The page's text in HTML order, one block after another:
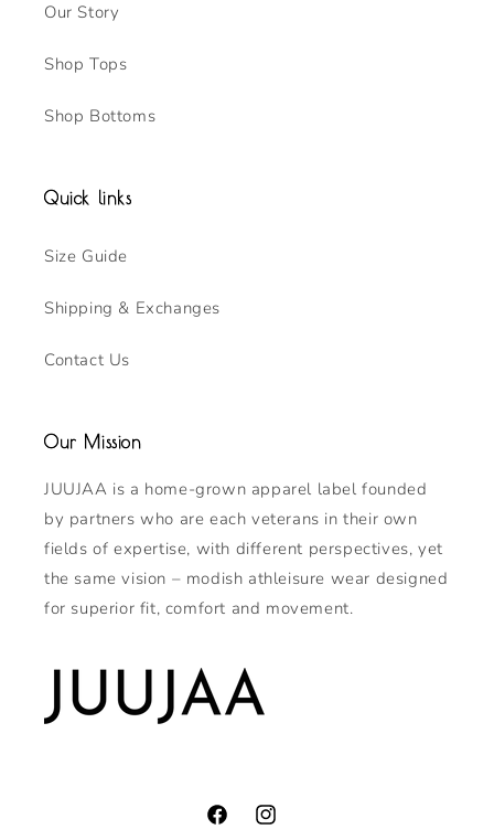
Our Story
Shop Tops
Shop Bottoms
Quick links
Size Guide
Shipping & Exchanges
Contact Us
Our Mission
JUUJAA is a home-grown apparel label founded
by partners who are each veterans in their own
fields of expertise, with different perspectives, yet
the same vision – modish athleisure wear designed
for superior fit, comfort and movement.
FacebookInstagram